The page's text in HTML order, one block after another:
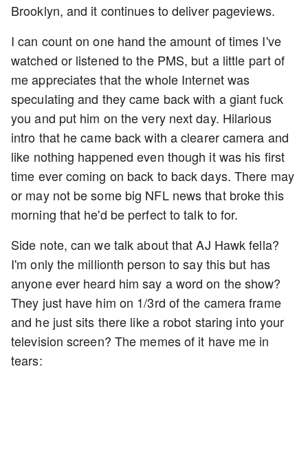
Brooklyn, and it continues to deliver pageviews.
I can count on one hand the amount of times I've
watched or listened to the PMS, but a little part of
me appreciates that the whole Internet was
speculating and they came back with a giant fuck
you and put him on the very next day. Hilarious
intro that he came back with a clearer camera and
like nothing happened even though it was his first
time ever coming on back to back days. There may
or may not be some big NFL news that broke this
morning that he'd be perfect to talk to for.
Side note, can we talk about that AJ Hawk fella?
I'm only the millionth person to say this but has
anyone ever heard him say a word on the show?
They just have him on 1/3rd of the camera frame
and he just sits there like a robot staring into your
television screen? The memes of it have me in
tears: